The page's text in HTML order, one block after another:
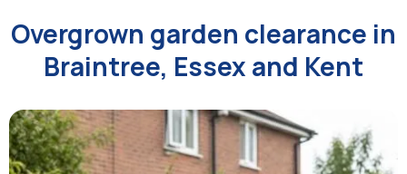
Overgrown garden clearance in
Braintree, Essex and Kent